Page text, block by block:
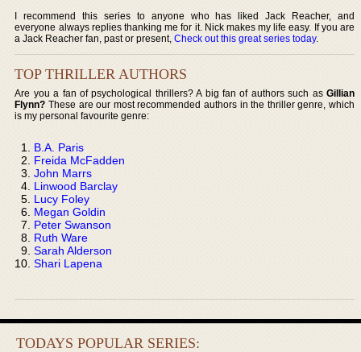
I recommend this series to anyone who has liked Jack Reacher, and
everyone always replies thanking me for it. Nick makes my life easy. If you are
a Jack Reacher fan, past or present,Check out this great series today.
TOP THRILLER AUTHORS
Are you a fan of psychological thrillers? A big fan of authors such as Gillian
Flynn? These are our most recommended authors in the thriller genre, which
is my personal favourite genre:
B.A. Paris
Freida McFadden
John Marrs
Linwood Barclay
Lucy Foley
Megan Goldin
Peter Swanson
Ruth Ware
Sarah Alderson
Shari Lapena
TODAYS POPULAR SERIES: